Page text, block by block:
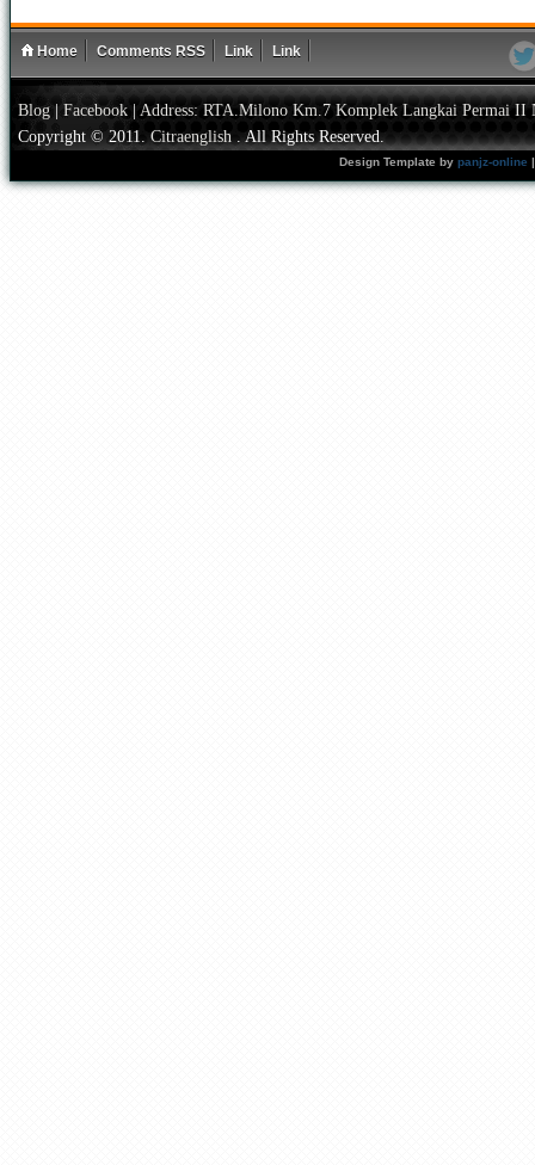
Home Comments RSS Link Link
Blog Facebook
Address: RTA.Milono Km.7 Komplek Langkai Permai II
Copyright © 2011.Citraenglish . All Rights Reserved.
Design Template by panjz-online